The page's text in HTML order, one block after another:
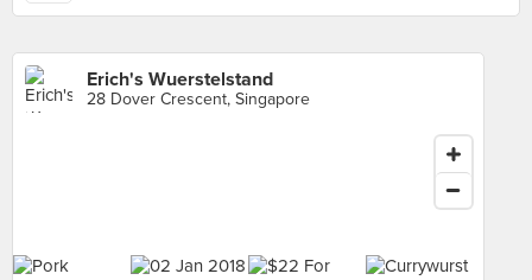
Erich's Wuerstelstand
28 Dover Crescent, Singapore